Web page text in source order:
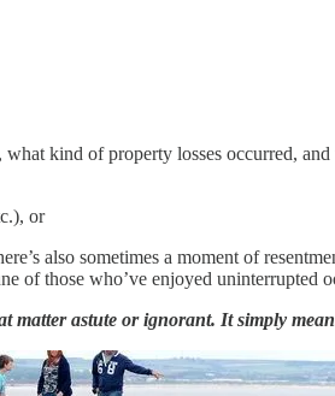
kind of property losses occurred,
or
also sometimes a moment of
of those who’ve enjoyed uninterrupted
matter astute or ignorant. It simply